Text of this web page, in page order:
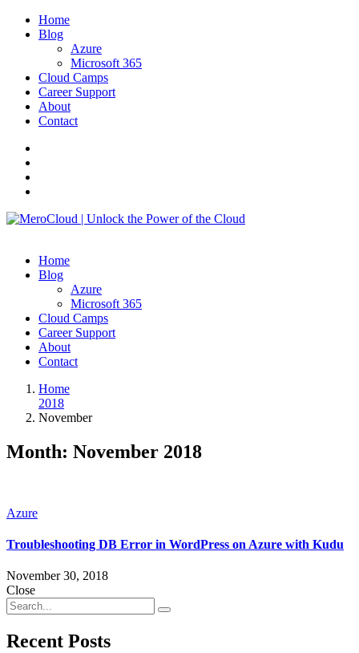
Home
Blog
Azure
Microsoft 365
Cloud Camps
Career Support
About
Contact
Home
Blog
Azure
Microsoft 365
Cloud Camps
Career Support
About
Contact
Home
2018
November
Month: November 2018
Azure
Troubleshooting DB Error in WordPress on Azure with Kudu
November 30, 2018
Close
Recent Posts